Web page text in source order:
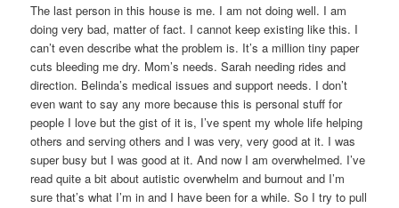
The last person in this house is me. I am not doing well. I am
doing very bad, matter of fact. I cannot keep existing like this. I
can’t even describe what the problem is. It’s a million tiny paper
cuts bleeding me dry. Mom’s needs. Sarah needing rides and
direction. Belinda’s medical issues and support needs. I don’t
even want to say any more because this is personal stuff for
people I love but the gist of it is, I’ve spent my whole life helping
others and serving others and I was very, very good at it. I was
super busy but I was good at it. And now I am overwhelmed. I’ve
read quite a bit about autistic overwhelm and burnout and I’m
sure that’s what I’m in and I have been for a while. So I try to pull